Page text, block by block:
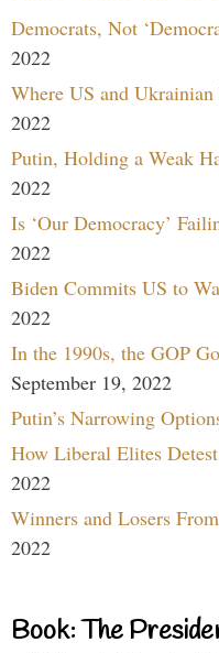
Democrats, Not
2022
Where US and
2022
Putin, Holding a Weak
2022
Is ‘Our Democracy’
2022
Biden Commits US to
2022
In the 1990s, the GOP
September 19, 2022
Putin’s Narrowing
How Liberal Elites
2022
Winners and Losers
2022
Book: The